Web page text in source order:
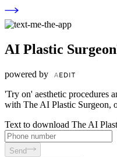
AI Plastic
powered by
'Try on' aesthetic procedures
with The AI Plastic Surgeon,
Text to download The AI
Send